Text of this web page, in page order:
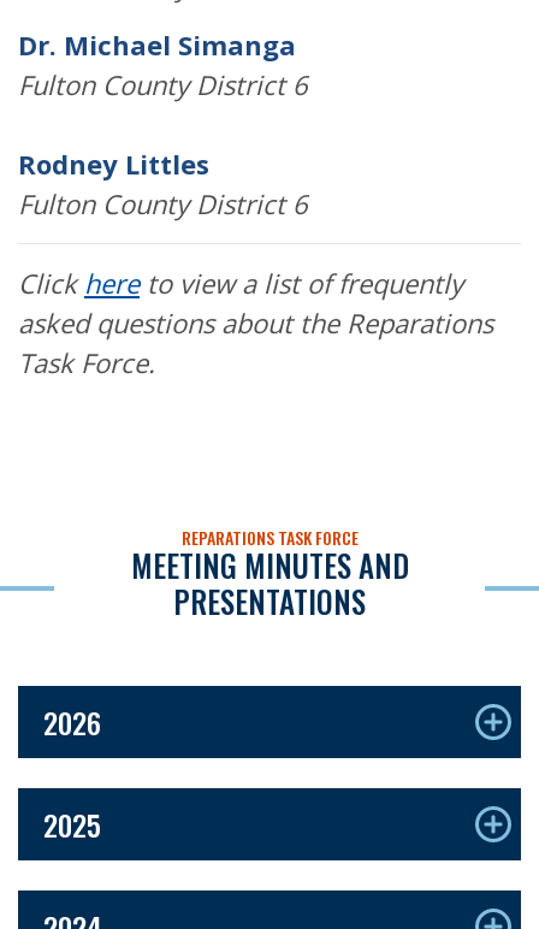
Dr. Michael Simanga
Fulton County District 6
Rodney Littles
Fulton County District 6
Click hereto view a list of frequently
asked questions about the Reparations
Task Force.
REPARATIONS TASK FORCE
MEETING MINUTES AND
PRESENTATIONS
2026
2025